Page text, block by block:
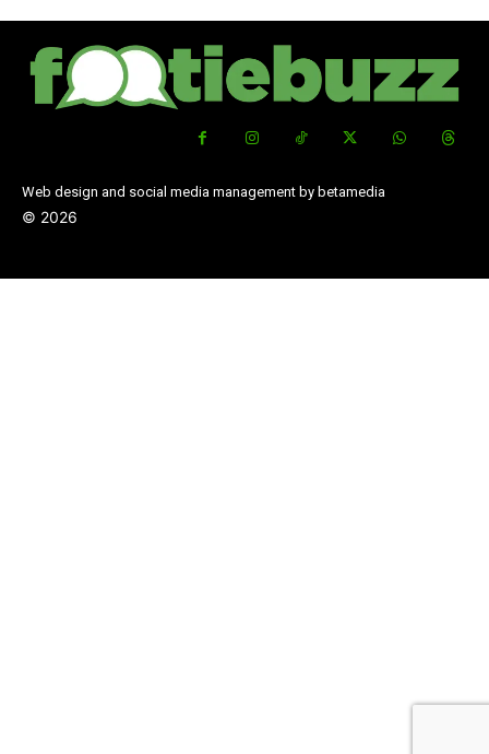
Web design and social media management by betamedia
© 2026